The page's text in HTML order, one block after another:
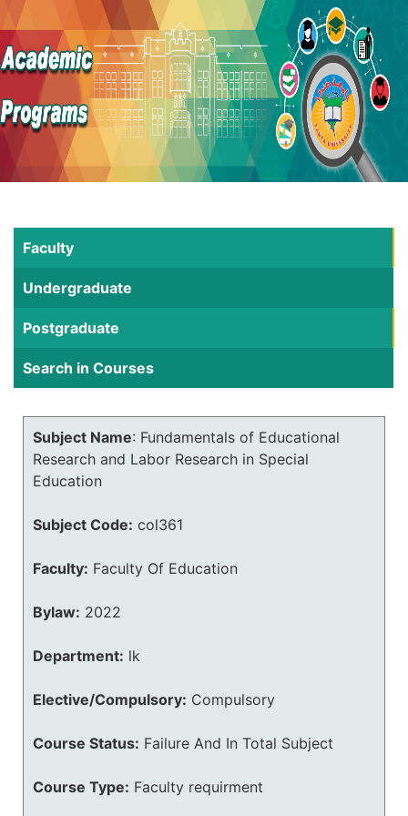
Faculty
Undergraduate
Postgraduate
Search in Courses
Subject Name: Fundamentals of Educational
Research and Labor Research in Special
Education
Subject Code: col361
Faculty: Faculty Of Education
Bylaw: 2022
Department: lk
Elective/Compulsory: Compulsory
Course Status: Failure And In Total Subject
Course Type: Faculty requirment